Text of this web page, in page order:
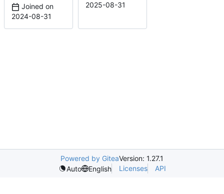
Joined on
2024-08-31
2025-08-31
Powered by GiteaVersion: 1.27.1
Auto
English Licenses API